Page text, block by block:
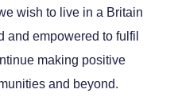
wish to live in a Britain
and empowered to fulfil
making positive
and beyond.